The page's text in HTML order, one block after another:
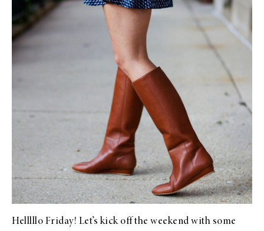
Helllllo Friday! Let’s kick off the weekend with some